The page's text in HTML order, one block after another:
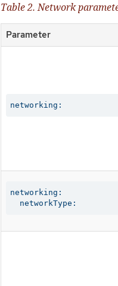
Table 2. Network
Parameter
networking:
networking:
  networkType: